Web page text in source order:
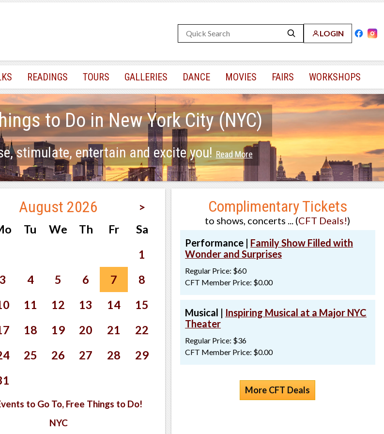
LOGIN
READINGS TOURS GALLERIES DANCE MOVIES FAIRS WORKSHOPS
to Do in New York City (NYC)
stimulate, entertain and excite you!Read More
August 2026
>
Tu We Th Fr
Sa
1
3 4 5 6 7
8
11 12 13 14
15
18 19 20 21
22
25 26 27 28
29
to Go To, Free Things to Do!
NYC
Complimentary Tickets
to shows, concerts ... (CFT Deals!)
Performance | Family Show Filled with
Wonder and Surprises
Regular Price: $60
CFT Member Price: $0.00
Musical | Inspiring Musical at a Major NYC
Theater
Regular Price: $36
CFT Member Price: $0.00
More CFT Deals